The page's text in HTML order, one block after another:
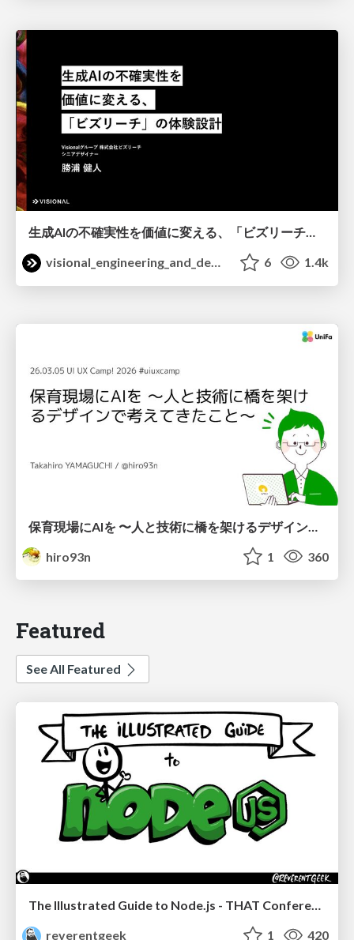
生成AIの不確実性を価値に変える、「ビズリーチ」の体験設計 / KNOTS2026
visional_engineering_and_design
6 1.4k
hiro93n
1 360
Featured
See All Featured
The Illustrated Guide to Node.js - THAT Conference 2024
reverentgeek
1 420